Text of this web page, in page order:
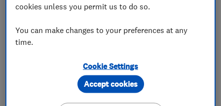
Speaking on the company’s growth since its
‘We believe we have gone from strength to
have had our busiest year yet! We believe this is
due to our continued commitment, hard work and
excellent service.’
cookies unless you permit us to do so.
You can make changes to your preferences at any
time.
Cookie Settings
Accept cookies